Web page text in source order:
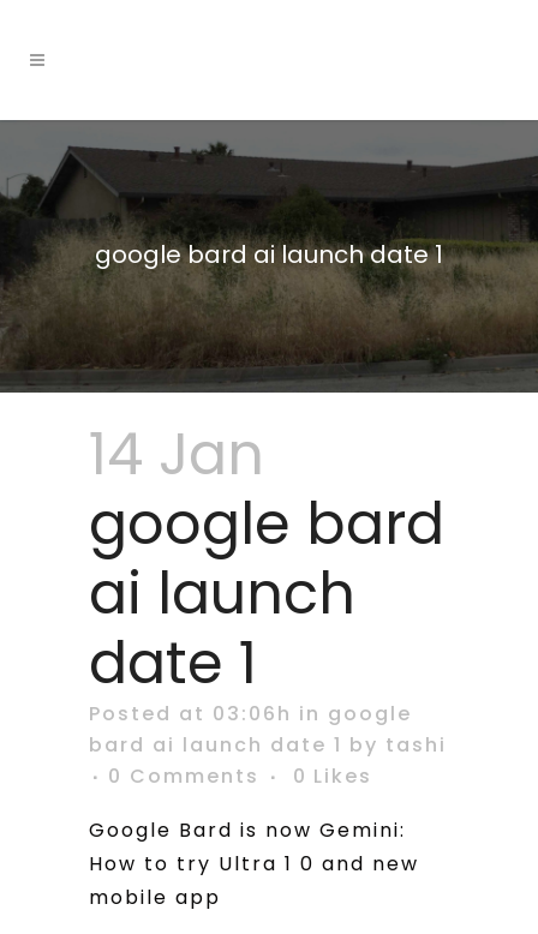
google bard ai launch date 1
14 Jan
google bard
ai launch
date 1
Posted at 03:06h in google
bard ai launch date 1 by tashi
0 Comments
0 Likes
Google Bard is now Gemini:
How to try Ultra 1 0 and new
mobile app